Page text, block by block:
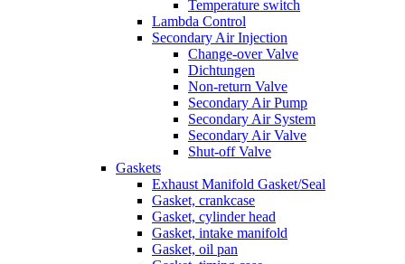
Temperature switch
Lambda Control
Secondary Air Injection
Change-over Valve
Dichtungen
Non-return Valve
Secondary Air Pump
Secondary Air System
Secondary Air Valve
Shut-off Valve
Gaskets
Exhaust Manifold Gasket/Seal
Gasket, crankcase
Gasket, cylinder head
Gasket, intake manifold
Gasket, oil pan